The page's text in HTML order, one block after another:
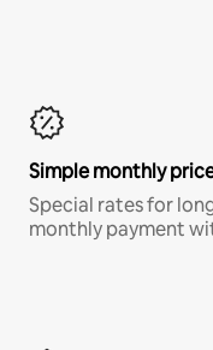
Simple monthly
Special rates for
monthly payment